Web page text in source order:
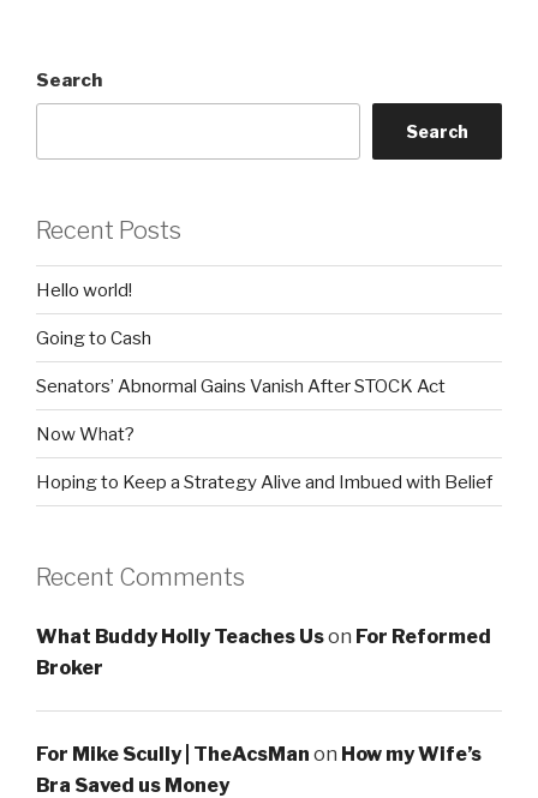
Search
Search
Recent Posts
Hello world!
Going to Cash
Senators’ Abnormal Gains Vanish After STOCK Act
Now What?
Hoping to Keep a Strategy Alive and Imbued with Belief
Recent Comments
What Buddy Holly Teaches Uson For Reformed
Broker
For Mike Scully | TheAcsMan on How my Wife’s
Bra Saved us Money